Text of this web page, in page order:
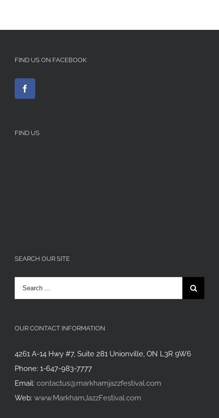
FIND US ON FACEBOOK
FIND US
SEARCH OUR SITE
Search
for:
OUR CONTACT INFORMATION
4261 A-14 Hwy #7, Suite 281 Unionville, ON L3R 9W6
Phone: 1-647-983-7777
Email: contactus@markhamjazzfestival.com
Web: www.MarkhamJazzFestival.com